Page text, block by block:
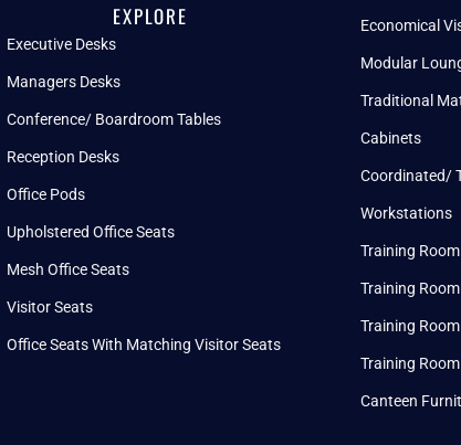
EXPLORE
Executive Desks
Managers Desks
Conference/ Boardroom Tables
Reception Desks
Office Pods
Upholstered Office Seats
Mesh Office Seats
Visitor Seats
Office Seats With Matching Visitor Seats
Economical
Modular
Traditional
Cabinets
Coordinated/
Workstations
Training
Training
Training
Training
Canteen